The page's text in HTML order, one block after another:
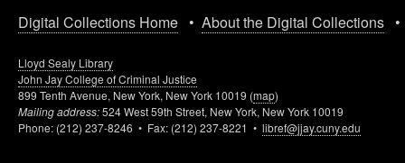
Digital Collections Home • About the Digital Collections
Lloyd Sealy Library
John Jay College of Criminal Justice
899 Tenth Avenue, New York, New York 10019 (map)
Mailing address:524 West 59th Street, New York, New York 10019
Phone: (212) 237-8246 • Fax: (212) 237-8221 • libref@jjay.cuny.edu